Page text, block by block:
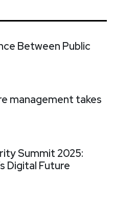
Between Public
management takes
Summit 2025:
Digital Future